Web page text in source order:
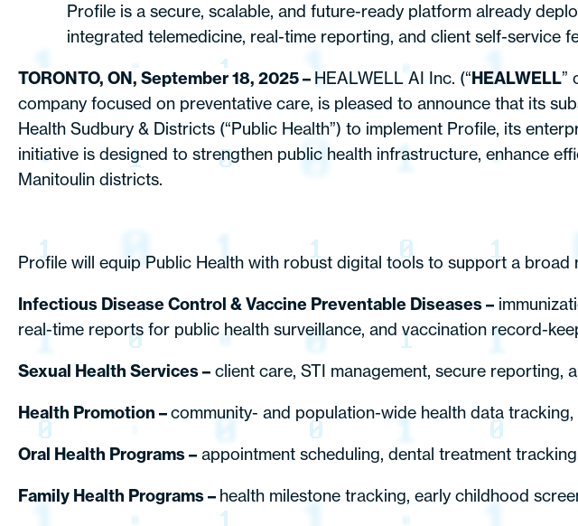
Profile is a secure, scalable, and future-ready platform already
integrated telemedicine, real-time reporting, and client self-service
TORONTO, ON, September 18, 2025 – HEALWELL AI Inc. (“HEALWELL”
company focused on preventative care, is pleased to announce that its
Health Sudbury & Districts (“Public Health”) to implement Profile, its
initiative is designed to strengthen public health infrastructure, enhance
Manitoulin districts.
Profile will equip Public Health with robust digital tools to support a
Infectious Disease Control & Vaccine Preventable Diseases –
real-time reports for public health surveillance, and vaccination record-
Sexual Health Services – client care, STI management, secure reporting,
Health Promotion –community- and population-wide health data
Oral Health Programs – appointment scheduling, dental treatment
Family Health Programs – health milestone tracking, early childhood